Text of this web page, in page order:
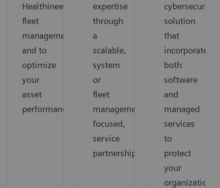
Healthineers
fleet
management
and to
optimize
your
asset
performance.
expertise
through
a
scalable,
system
or
fleet
management-
focused,
service
partnership
cybersecurity
solution
that
incorporates
both
software
and
managed
services
to
protect
your
organization